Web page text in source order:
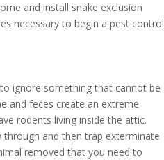
and install snake exclusion
necessary to begin a pest control
ignore something that cannot be
and feces create an extreme
rodents living inside the attic.
and then trap exterminate
removed that you need to